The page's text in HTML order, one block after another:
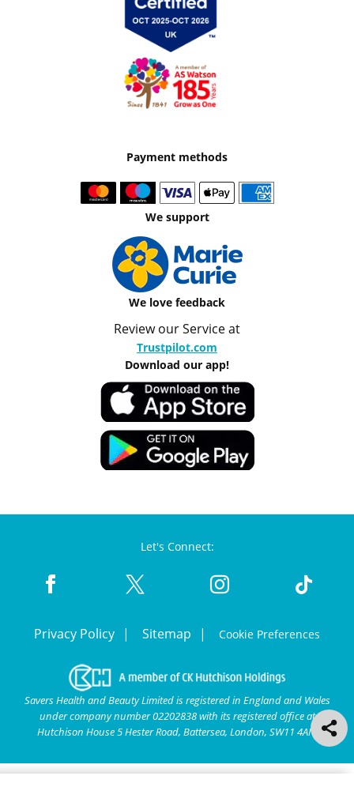
Payment methods
We support
We love feedback
Review our Service at
Trustpilot.com
Download our app!
Let's Connect:
Privacy Policy Sitemap Cookie Preferences
Savers Health and Beauty Limited is registered in England and Wales
under company number 02202838 with its registered office at
Hutchison House 5 Hester Road, Battersea, London, SW11 4AN.